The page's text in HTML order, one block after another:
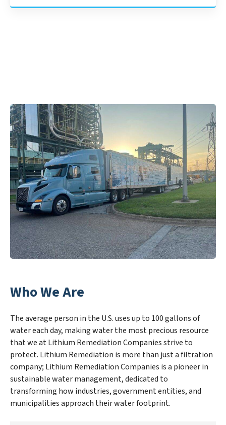
Who We Are
The average person in the U.S. uses up to 100 gallons of
water each day, making water the most precious resource
that we at Lithium Remediation Companies strive to
protect. Lithium Remediation is more than just a filtration
company; Lithium Remediation Companies is a pioneer in
sustainable water management, dedicated to
transforming how industries, government entities, and
municipalities approach their water footprint.